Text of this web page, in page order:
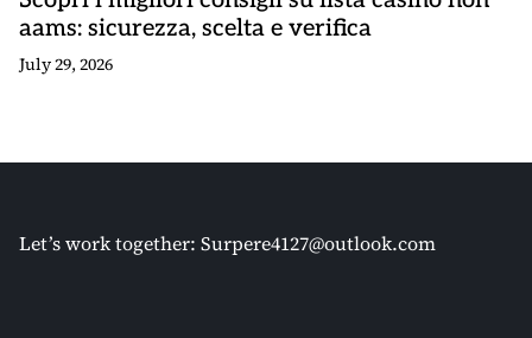
aams: sicurezza, scelta e verifica
July 29, 2026
Let’s work together: Surpere4127@outlook.com